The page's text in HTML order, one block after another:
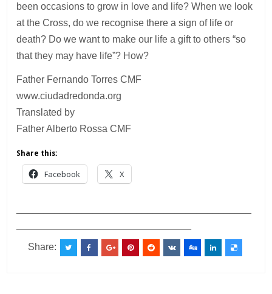
been occasions to grow in love and life? When we look
at the Cross, do we recognise there a sign of life or
death? Do we want to make our life a gift to others “so
that they may have life”? How?
Father Fernando Torres CMF
www.ciudadredonda.org
Translated by
Father Alberto Rossa CMF
Share this:
Facebook X
Share: